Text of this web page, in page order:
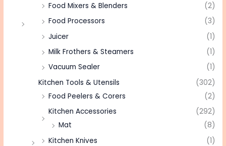
Food Mixers & Blenders
(2)
Food Processors
(3)
Juicer
(1)
Milk Frothers & Steamers
(1)
Vacuum Sealer
(1)
Kitchen Tools & Utensils
(302)
Food Peelers & Corers
(2)
Kitchen Accessories
(292)
Mat
(8)
Kitchen Knives
(1)